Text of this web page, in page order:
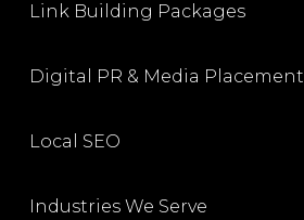
Link Building Packages
Digital PR & Media Placement
Local SEO
Industries We Serve